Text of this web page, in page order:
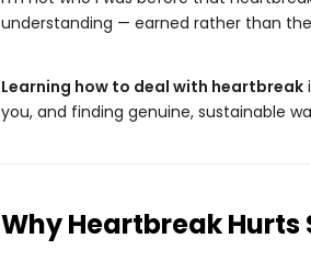
understanding — earned rather than
Learning how to deal with heartbreak
you, and finding genuine, sustainable
Why Heartbreak Hurts